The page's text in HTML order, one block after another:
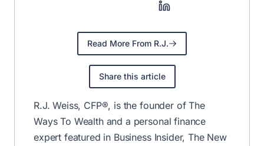
Read More From R.J.
Share this article
R.J. Weiss, CFP®, is the founder of The
Ways To Wealth and a personal finance
expert featured in Business Insider, The New